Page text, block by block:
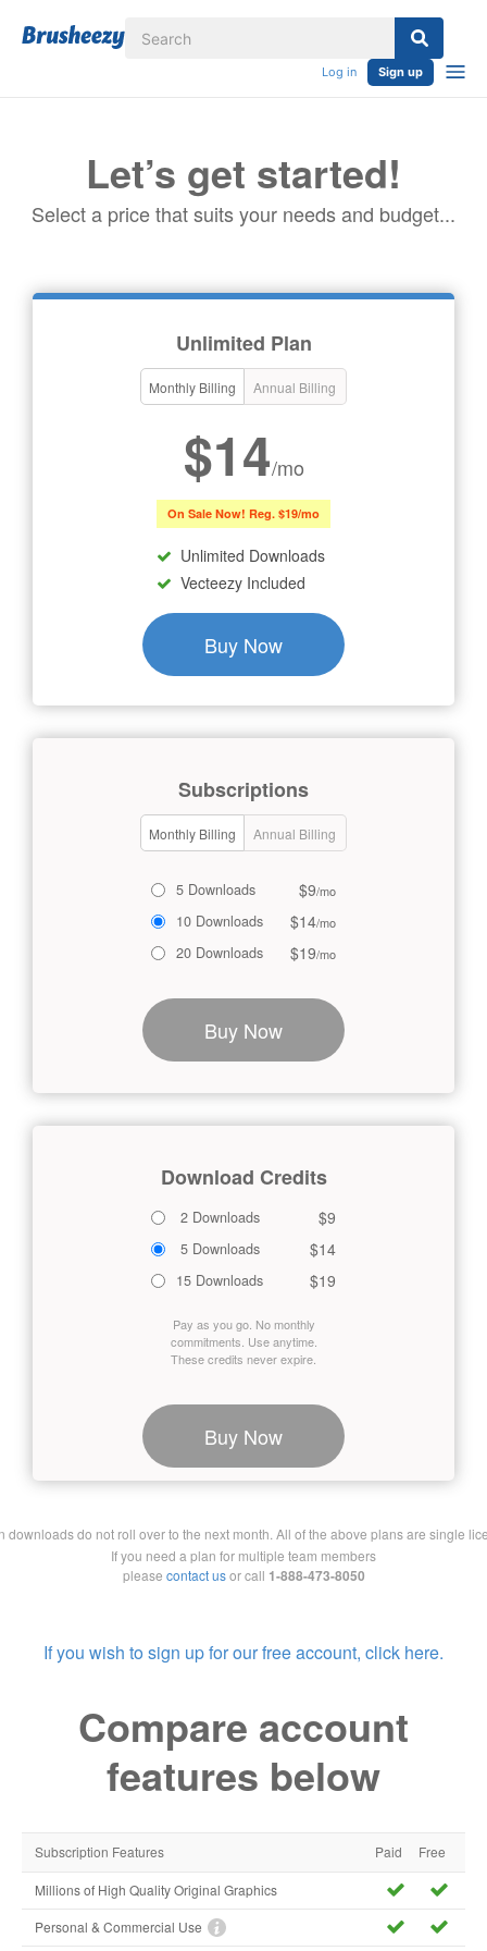
Log in Sign up
Let’s get started!
Select a price that suits your needs and budget...
Unlimited Plan
Monthly Billing Annual Billing
$14/mo
On Sale Now! Reg. $19/mo
Unlimited Downloads
Vecteezy Included
Buy Now
Subscriptions
Monthly Billing Annual Billing
5 Downloads $9/mo
10 Downloads $14/mo
20 Downloads $19/mo
Buy Now
Download Credits
2 Downloads $9
5 Downloads $14
15 Downloads $19
Pay as you go. No monthly
commitments. Use anytime.
These credits never expire.
Buy Now
downloads do not roll over to the next month. All of the above plans are single
If you need a plan for multiple team members
please contact usor call 1-888-473-8050
If you wish to sign up for our free account, click here.
Compare account
features below
Subscription Features Paid Free
Millions of High Quality Original Graphics
Personal & Commercial Use